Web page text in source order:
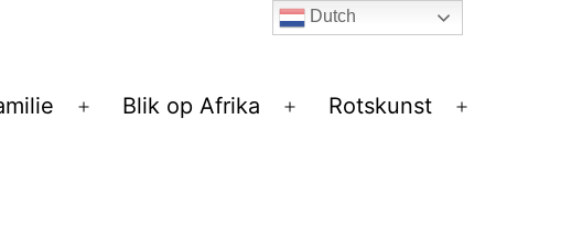
Open
Blik op Afrika
Open
Rotskunst
Dutch